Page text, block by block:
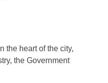
the heart of the city,
the Government